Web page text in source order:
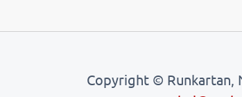
Copyright © Runkartan,